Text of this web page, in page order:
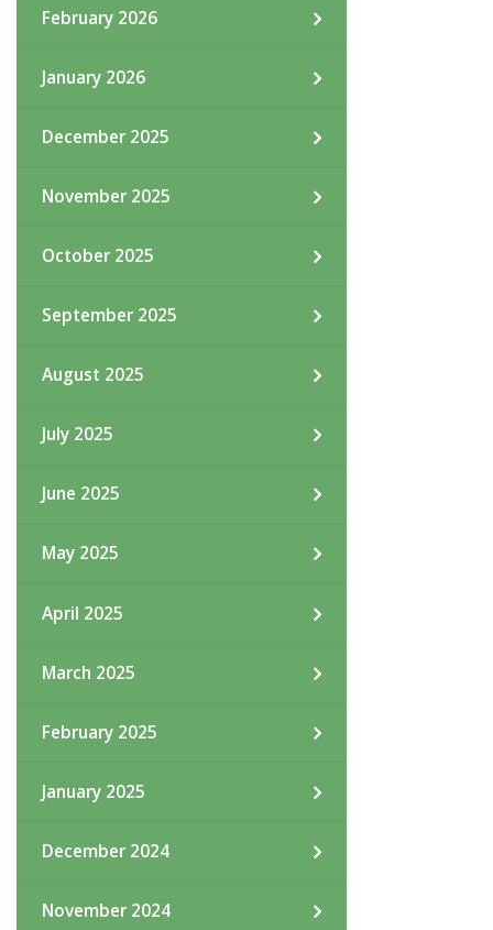
February 2026
January 2026
December 2025
November 2025
October 2025
September 2025
August 2025
July 2025
June 2025
May 2025
April 2025
March 2025
February 2025
January 2025
December 2024
November 2024